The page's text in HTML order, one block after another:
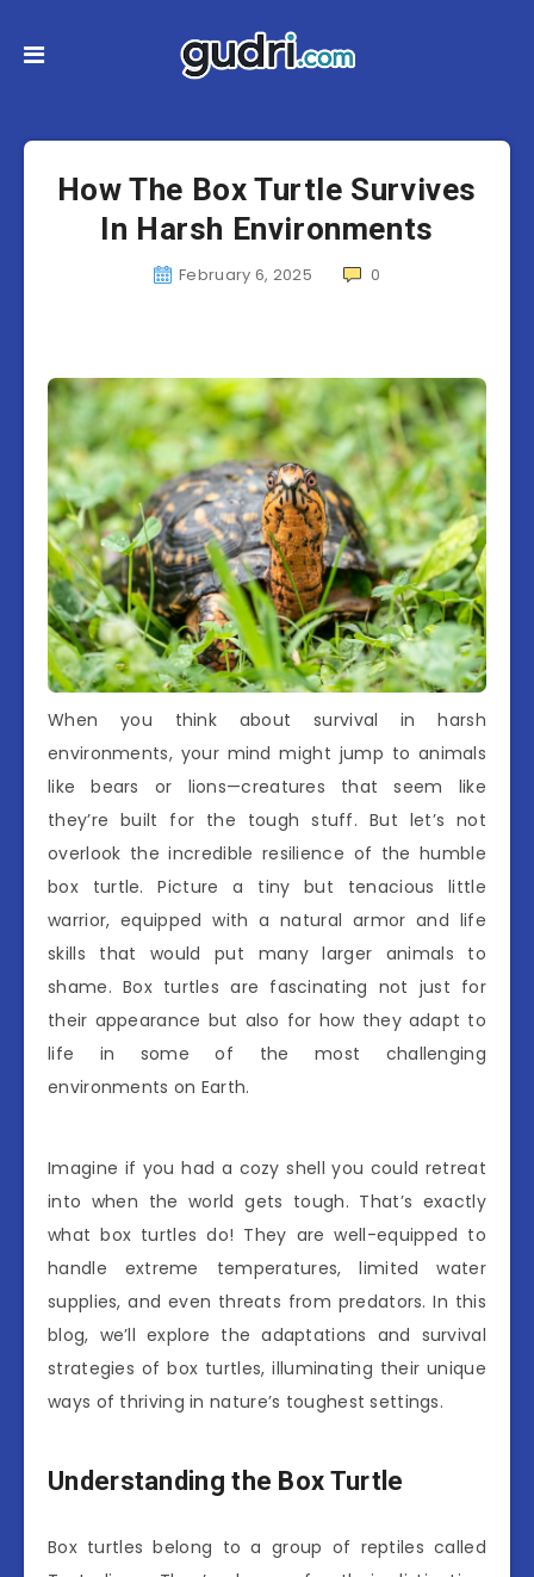
How The Box Turtle Survives
In Harsh Environments
February 6, 2025 0
When you think about survival in harsh
environments, your mind might jump to animals
like bears or lions—creatures that seem like
they’re built for the tough stuff. But let’s not
overlook the incredible resilience of the humble
box turtle. Picture a tiny but tenacious little
warrior, equipped with a natural armor and life
skills that would put many larger animals to
shame. Box turtles are fascinating not just for
their appearance but also for how they adapt to
life in some of the most challenging
environments on Earth.
Imagine if you had a cozy shell you could retreat
into when the world gets tough. That’s exactly
what box turtles do! They are well-equipped to
handle extreme temperatures, limited water
supplies, and even threats from predators. In this
blog, we’ll explore the adaptations and survival
strategies of box turtles, illuminating their unique
ways of thriving in nature’s toughest settings.
Understanding the Box Turtle
Box turtles belong to a group of reptiles called